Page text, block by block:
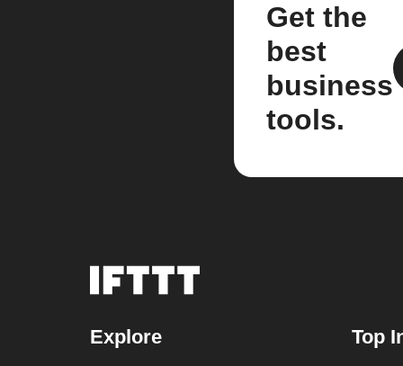
Get the
best
business
tools.
Explore Top